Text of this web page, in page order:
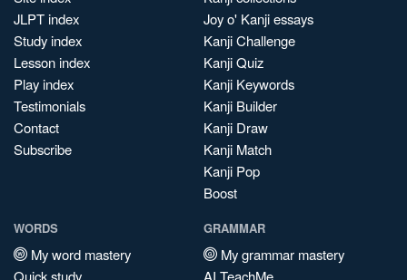
JLPT index
Study index
Lesson index
Play index
Testimonials
Contact
Subscribe
Joy o' Kanji essays
Kanji Challenge
Kanji Quiz
Kanji Keywords
Kanji Builder
Kanji Draw
Kanji Match
Kanji Pop
Boost
WORDS
My word mastery
Quick study
GRAMMAR
My grammar mastery
AI TeachMe